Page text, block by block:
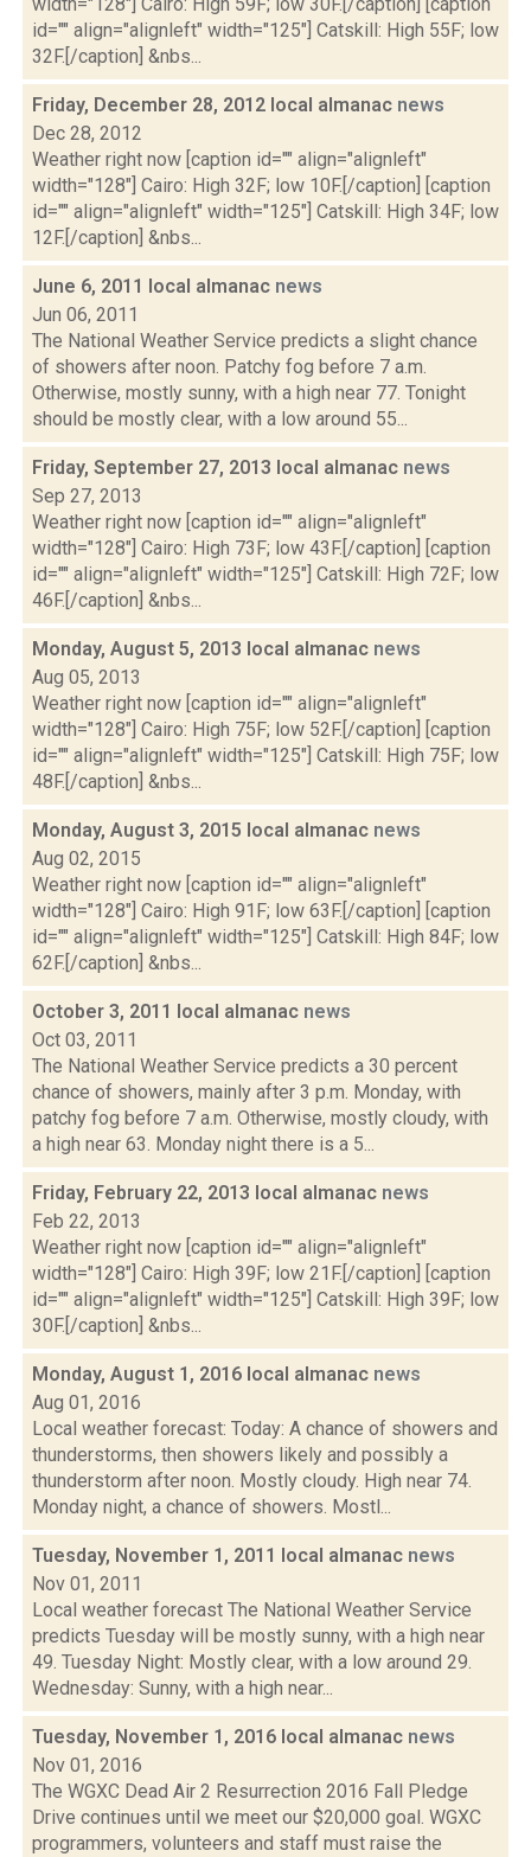
id="" align="alignleft" width="125"] Catskill: High 55F; low
32F.[/caption] &nbs...
Friday, December 28, 2012 local almanac news
Dec 28, 2012
Weather right now [caption id="" align="alignleft"
width="128"] Cairo: High 32F; low 10F.[/caption] [caption
id="" align="alignleft" width="125"] Catskill: High 34F; low
12F.[/caption] &nbs...
June 6, 2011 local almanac news
Jun 06, 2011
The National Weather Service predicts a slight chance
of showers after noon. Patchy fog before 7 a.m.
Otherwise, mostly sunny, with a high near 77. Tonight
should be mostly clear, with a low around 55...
Friday, September 27, 2013 local almanac news
Sep 27, 2013
Weather right now [caption id="" align="alignleft"
width="128"] Cairo: High 73F; low 43F.[/caption] [caption
id="" align="alignleft" width="125"] Catskill: High 72F; low
46F.[/caption] &nbs...
Monday, August 5, 2013 local almanac news
Aug 05, 2013
Weather right now [caption id="" align="alignleft"
width="128"] Cairo: High 75F; low 52F.[/caption] [caption
id="" align="alignleft" width="125"] Catskill: High 75F; low
48F.[/caption] &nbs...
Monday, August 3, 2015 local almanac news
Aug 02, 2015
Weather right now [caption id="" align="alignleft"
width="128"] Cairo: High 91F; low 63F.[/caption] [caption
id="" align="alignleft" width="125"] Catskill: High 84F; low
62F.[/caption] &nbs...
October 3, 2011 local almanac news
Oct 03, 2011
The National Weather Service predicts a 30 percent
chance of showers, mainly after 3 p.m. Monday, with
patchy fog before 7 a.m. Otherwise, mostly cloudy, with
a high near 63. Monday night there is a 5...
Friday, February 22, 2013 local almanac news
Feb 22, 2013
Weather right now [caption id="" align="alignleft"
width="128"] Cairo: High 39F; low 21F.[/caption] [caption
id="" align="alignleft" width="125"] Catskill: High 39F; low
30F.[/caption] &nbs...
Monday, August 1, 2016 local almanac news
Aug 01, 2016
Local weather forecast: Today: A chance of showers and
thunderstorms, then showers likely and possibly a
thunderstorm after noon. Mostly cloudy. High near 74.
Monday night, a chance of showers. Mostl...
Tuesday, November 1, 2011 local almanac news
Nov 01, 2011
Local weather forecast The National Weather Service
predicts Tuesday will be mostly sunny, with a high near
49. Tuesday Night: Mostly clear, with a low around 29.
Wednesday: Sunny, with a high near...
Tuesday, November 1, 2016 local almanac news
Nov 01, 2016
The WGXC Dead Air 2 Resurrection 2016 Fall Pledge
Drive continues until we meet our $20,000 goal. WGXC
programmers, volunteers and staff must raise the